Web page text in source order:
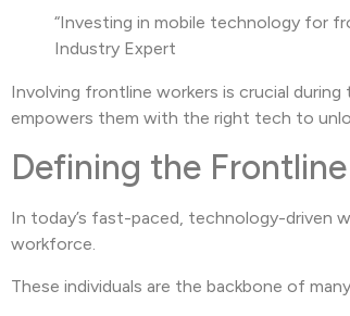
“Investing in mobile technology for
Industry Expert
Involving frontline workers is crucial
empowers them with the right tech to
Defining the
In today’s fast-paced, technology-driven
workforce.
These individuals are the backbone of